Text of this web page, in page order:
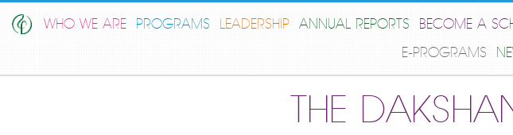
WHO WE ARE PROGRAMS LEADERSHIP ANNUAL REPORTS BECOME A
E-PROGRAMS
THE